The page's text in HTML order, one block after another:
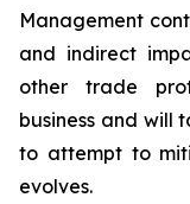
Management
and indirect
other trade
business and will
to attempt to
evolves.